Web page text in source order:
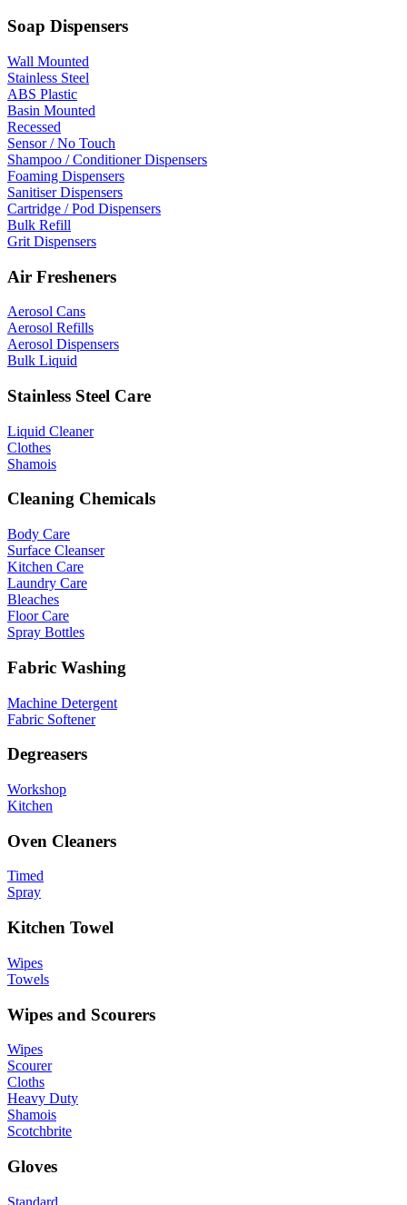
Soap Dispensers
Wall Mounted
Stainless Steel
ABS Plastic
Basin Mounted
Recessed
Sensor / No Touch
Shampoo / Conditioner Dispensers
Foaming Dispensers
Sanitiser Dispensers
Cartridge / Pod Dispensers
Bulk Refill
Grit Dispensers
Air Fresheners
Aerosol Cans
Aerosol Refills
Aerosol Dispensers
Bulk Liquid
Stainless Steel Care
Liquid Cleaner
Clothes
Shamois
Cleaning Chemicals
Body Care
Surface Cleanser
Kitchen Care
Laundry Care
Bleaches
Floor Care
Spray Bottles
Fabric Washing
Machine Detergent
Fabric Softener
Degreasers
Workshop
Kitchen
Oven Cleaners
Timed
Spray
Kitchen Towel
Wipes
Towels
Wipes and Scourers
Wipes
Scourer
Cloths
Heavy Duty
Shamois
Scotchbrite
Gloves
Standard